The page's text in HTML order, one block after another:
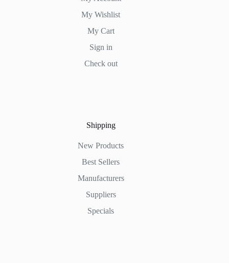
My Wishlist
My Cart
Sign in
Check out
Shipping
New Products
Best Sellers
Manufacturers
Suppliers
Specials